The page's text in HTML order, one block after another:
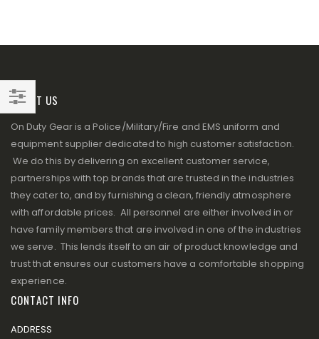
Filter
ABOUT US
On Duty Gear is a Police/Military/Fire and EMS uniform and
equipment supplier dedicated to high customer satisfaction.
We do this by delivering on excellent customer service,
partnerships with top brands that are trusted in the industries
they cater to, and by furnishing a clean, friendly atmosphere
with affordable prices. All personnel are either involved in or
have family members that are involved in one of the industries
we serve. This lends itself to an air of product knowledge and
trust that ensures our customers have a comfortable shopping
experience.
CONTACT INFO
ADDRESS